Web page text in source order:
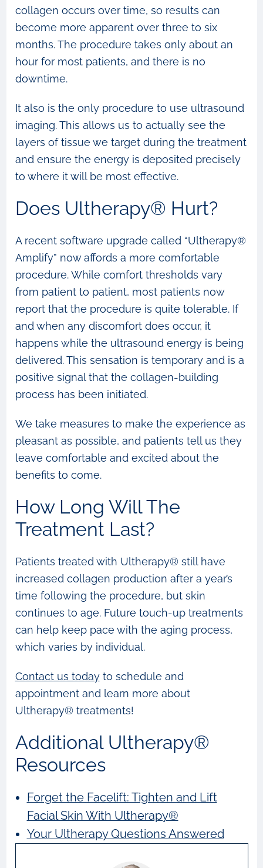
collagen occurs over time, so results can
become more apparent over three to six
months. The procedure takes only about an
hour for most patients, and there is no
downtime.
It also is the only procedure to use ultrasound
imaging. This allows us to actually see the
layers of tissue we target during the treatment
and ensure the energy is deposited precisely
to where it will be most effective.
Does Ultherapy® Hurt?
A recent software upgrade called “Ultherapy®
Amplify” now affords a more comfortable
procedure. While comfort thresholds vary
from patient to patient, most patients now
report that the procedure is quite tolerable. If
and when any discomfort does occur, it
happens while the ultrasound energy is being
delivered. This sensation is temporary and is a
positive signal that the collagen-building
process has been initiated.
We take measures to make the experience as
pleasant as possible, and patients tell us they
leave comfortable and excited about the
benefits to come.
How Long Will The
Treatment Last?
Patients treated with Ultherapy® still have
increased collagen production after a year’s
time following the procedure, but skin
continues to age. Future touch-up treatments
can help keep pace with the aging process,
which varies by individual.
Contact us todayto schedule and
appointment and learn more about
Ultherapy® treatments!
Additional Ultherapy®
Resources
Forget the Facelift: Tighten and Lift
Facial Skin With Ultherapy®
Your Ultherapy Questions Answered